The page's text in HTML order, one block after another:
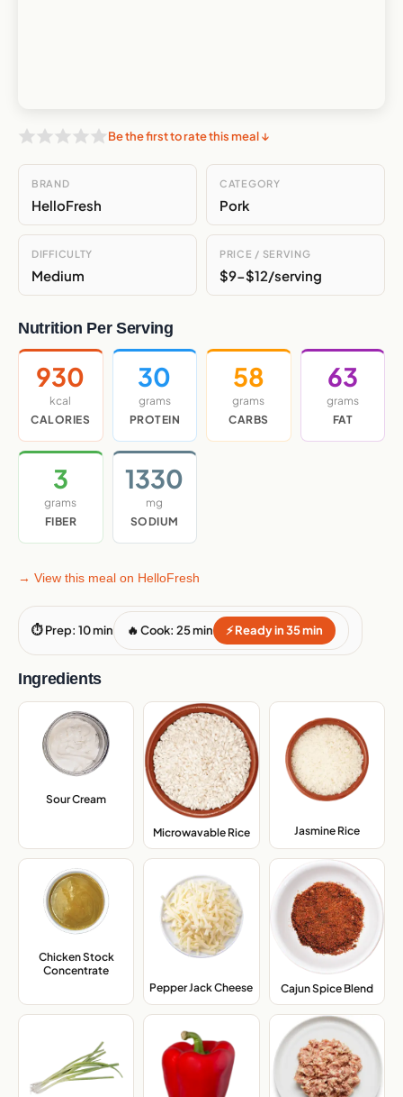
Be the first to rate this meal ↓
BRAND
HelloFresh
CATEGORY
Pork
DIFFICULTY
Medium
PRICE / SERVING
$9-$12/serving
Nutrition Per Serving
930
kcal
CALORIES
30
grams
PROTEIN
58
grams
CARBS
63
grams
FAT
3
grams
FIBER
1330
mg
SODIUM
→ View this meal on HelloFresh
⏱ Prep: 10 min 🔥 Cook: 25 min ⚡ Ready in 35 min
Ingredients
Sour Cream
Microwavable Rice, Jasmine Rice,
Chicken Stock
Concentrate
Pepper Jack Cheese
Cajun Spice Blend,